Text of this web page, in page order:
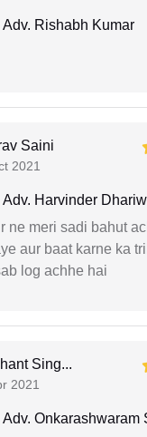
Adv. Rishabh Kumar
Saini
2021
Adv. Harvinder
ne meri sadi bahut
aur baat karne ka
log achhe hai
Sing...
2021
Adv. Onkarashwaram